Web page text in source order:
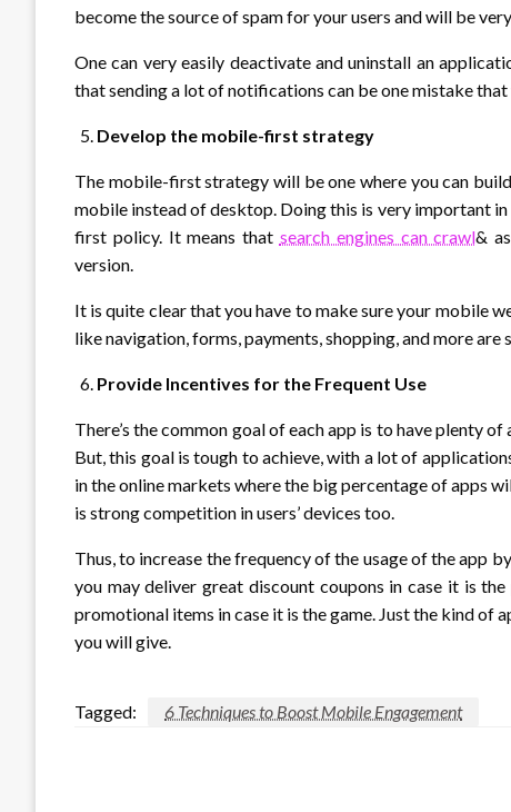
become the source of spam for your users and will be
One can very easily deactivate and uninstall an
that sending a lot of notifications can be one mistake
Develop the mobile-first strategy
The mobile-first strategy will be one where you can
mobile instead of desktop. Doing this is very important
first policy. It means that search engines can crawl&
version.
It is quite clear that you have to make sure your mobile
like navigation, forms, payments, shopping, and more are
Provide Incentives for the Frequent Use
There’s the common goal of each app is to have plenty
But, this goal is tough to achieve, with a lot of
in the online markets where the big percentage of apps
is strong competition in users’ devices too.
Thus, to increase the frequency of the usage of the app
you may deliver great discount coupons in case it is
promotional items in case it is the game. Just the kind of
you will give.
Tagged: 6 Techniques to Boost Mobile Engagement